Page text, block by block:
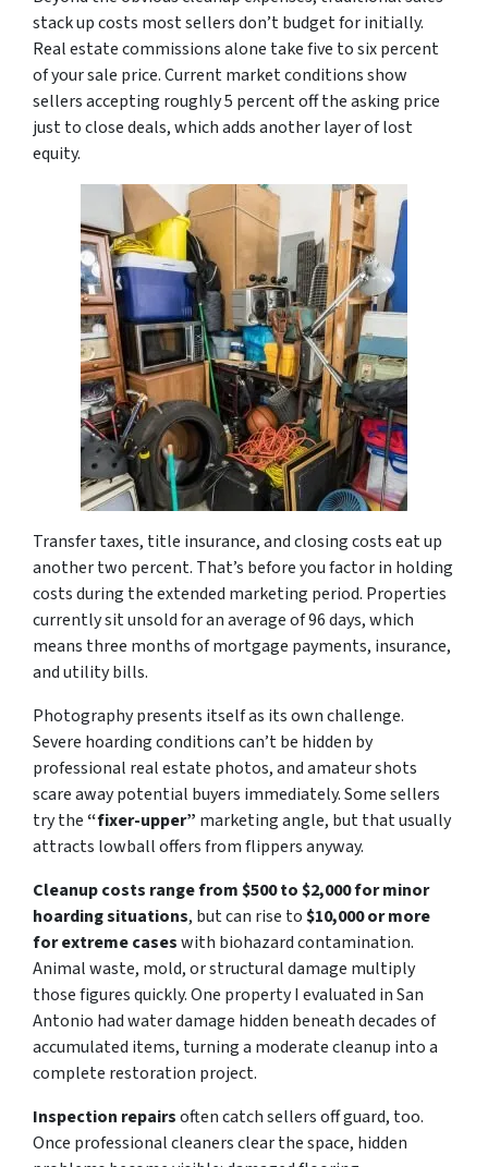
stack up costs most sellers don’t budget for initially.
Real estate commissions alone take five to six percent
of your sale price. Current market conditions show
sellers accepting roughly 5 percent off the asking price
just to close deals, which adds another layer of lost
equity.
Transfer taxes, title insurance, and closing costs eat up
another two percent. That’s before you factor in holding
costs during the extended marketing period. Properties
currently sit unsold for an average of 96 days, which
means three months of mortgage payments, insurance,
and utility bills.
Photography presents itself as its own challenge.
Severe hoarding conditions can’t be hidden by
professional real estate photos, and amateur shots
scare away potential buyers immediately. Some sellers
try the“fixer-upper” marketing angle, but that usually
attracts lowball offers from flippers anyway.
Cleanup costs range from $500 to $2,000 for minor
hoarding situations, but can rise to$10,000 or more
for extreme caseswith biohazard contamination.
Animal waste, mold, or structural damage multiply
those figures quickly. One property I evaluated in San
Antonio had water damage hidden beneath decades of
accumulated items, turning a moderate cleanup into a
complete restoration project.
Inspection repairsoften catch sellers off guard, too.
Once professional cleaners clear the space, hidden